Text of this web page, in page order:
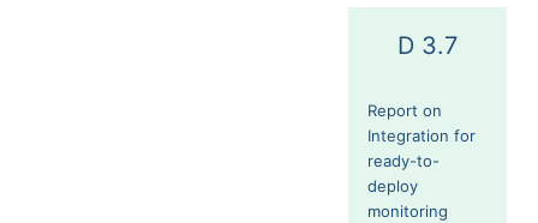
D 3.7
Report on
Integration for
ready-to-
deploy
monitoring